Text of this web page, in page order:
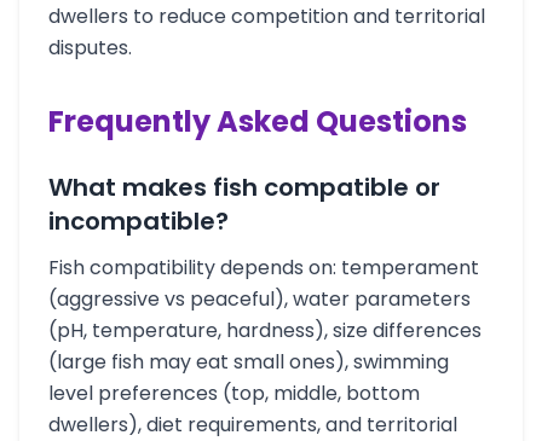
dwellers to reduce competition and territorial
disputes.
Frequently Asked Questions
What makes fish compatible or
incompatible?
Fish compatibility depends on: temperament
(aggressive vs peaceful), water parameters
(pH, temperature, hardness), size differences
(large fish may eat small ones), swimming
level preferences (top, middle, bottom
dwellers), diet requirements, and territorial